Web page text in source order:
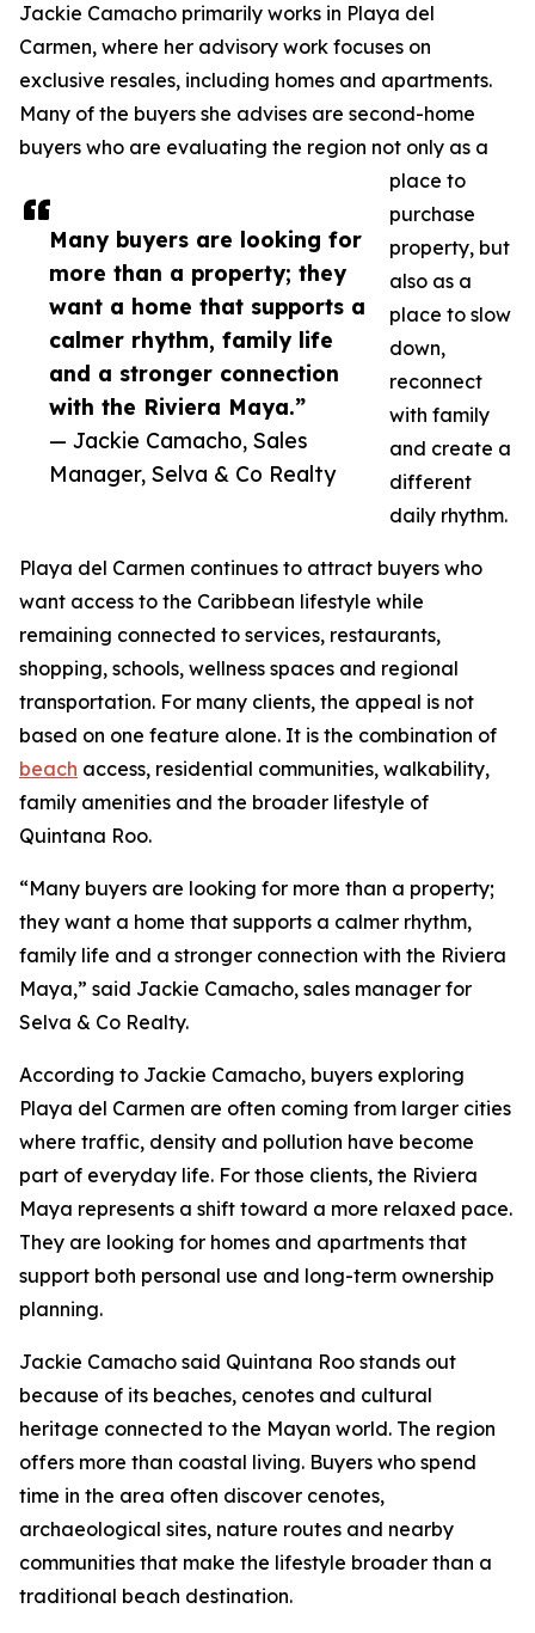
Many buyers are looking for
more than a property; they
want a home that supports a
calmer rhythm, family life
and a stronger connection
with the Riviera Maya.”
— Jackie Camacho, Sales
Manager, Selva & Co Realty
Jackie Camacho primarily works in Playa del
Carmen, where her advisory work focuses on
exclusive resales, including homes and apartments.
Many of the buyers she advises are second-home
buyers who are evaluating the region not only as a
place to
purchase
property, but
also as a
place to slow
down,
reconnect
with family
and create a
different
daily rhythm.
Playa del Carmen continues to attract buyers who
want access to the Caribbean lifestyle while
remaining connected to services, restaurants,
shopping, schools, wellness spaces and regional
transportation. For many clients, the appeal is not
based on one feature alone. It is the combination of
beach access, residential communities, walkability,
family amenities and the broader lifestyle of
Quintana Roo.
“Many buyers are looking for more than a property;
they want a home that supports a calmer rhythm,
family life and a stronger connection with the Riviera
Maya,” said Jackie Camacho, sales manager for
Selva & Co Realty.
According to Jackie Camacho, buyers exploring
Playa del Carmen are often coming from larger cities
where traffic, density and pollution have become
part of everyday life. For those clients, the Riviera
Maya represents a shift toward a more relaxed pace.
They are looking for homes and apartments that
support both personal use and long-term ownership
planning.
Jackie Camacho said Quintana Roo stands out
because of its beaches, cenotes and cultural
heritage connected to the Mayan world. The region
offers more than coastal living. Buyers who spend
time in the area often discover cenotes,
archaeological sites, nature routes and nearby
communities that make the lifestyle broader than a
traditional beach destination.